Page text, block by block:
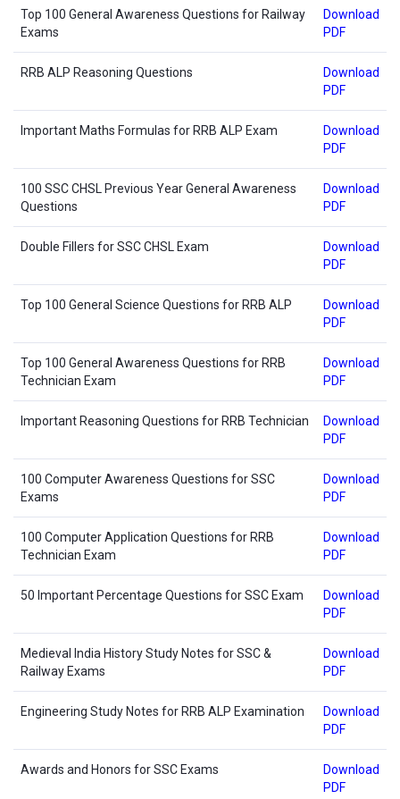
Top 100 General Awareness Questions for Railway
Exams
Download
PDF
RRB ALP Reasoning Questions
Download
PDF
Important Maths Formulas for RRB ALP Exam
Download
PDF
100 SSC CHSL Previous Year General Awareness
Questions
Download
PDF
Double Fillers for SSC CHSL Exam
Download
PDF
Top 100 General Science Questions for RRB ALP
Download
PDF
Top 100 General Awareness Questions for RRB
Technician Exam
Download
PDF
Important Reasoning Questions for RRB Technician
Download
PDF
100 Computer Awareness Questions for SSC
Exams
Download
PDF
100 Computer Application Questions for RRB
Technician Exam
Download
PDF
50 Important Percentage Questions for SSC Exam
Download
PDF
Medieval India History Study Notes for SSC &
Railway Exams
Download
PDF
Engineering Study Notes for RRB ALP Examination
Download
PDF
Awards and Honors for SSC Exams
Download
PDF